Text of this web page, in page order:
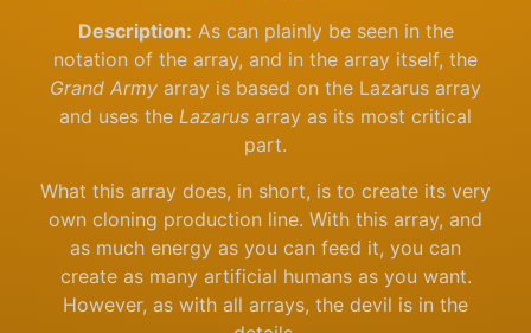
Description: As can plainly be seen in the
notation of the array, and in the array itself, the
Grand Army array is based on the Lazarus array
and uses the Lazarus array as its most critical
part.
What this array does, in short, is to create its very
own cloning production line. With this array, and
as much energy as you can feed it, you can
create as many artificial humans as you want.
However, as with all arrays, the devil is in the